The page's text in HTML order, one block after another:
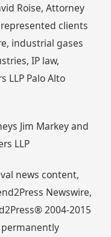
Roise, Attorney
clients
industrial gases
IP law,
LLP Palo Alto
Jim Markey and
LLP
news content,
Newswire,
2004-2015